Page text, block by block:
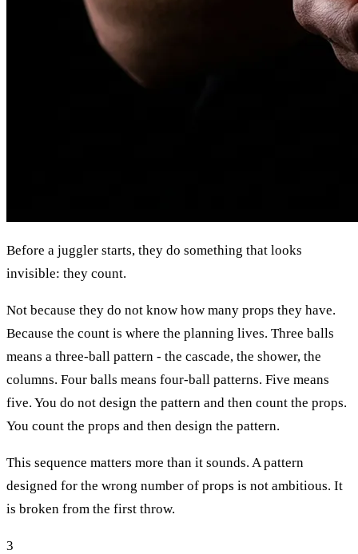
Before a juggler starts, they do something that looks
invisible: they count.
Not because they do not know how many props they have.
Because the count is where the planning lives. Three balls
means a three-ball pattern - the cascade, the shower, the
columns. Four balls means four-ball patterns. Five means
five. You do not design the pattern and then count the props.
You count the props and then design the pattern.
This sequence matters more than it sounds. A pattern
designed for the wrong number of props is not ambitious. It
is broken from the first throw.
3